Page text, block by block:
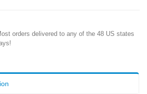
orders delivered to any of the 48 US states